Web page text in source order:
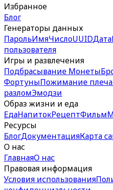
Избранное
Блог
Генераторы данных
ПарольИмяЧислоUUIDДата
пользователя
Игры и развлечения
Подбрасывание Монеты
ФортуныПожимание
разломЭмодзи
Образ жизни и еда
ЕдаНапитокРецептФильм
Ресурсы
БлогДокументацияКарта
О нас
ГлавнаяО нас
Правовая информация
Условия использования